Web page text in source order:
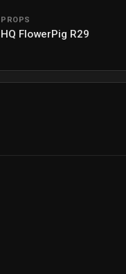
PROPS
HQ FlowerPig R29